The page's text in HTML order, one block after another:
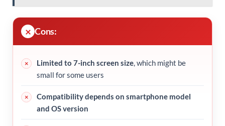
Cons:
Limited to 7-inch screen size, which might be
small for some users
Compatibility depends on smartphone model
and OS version